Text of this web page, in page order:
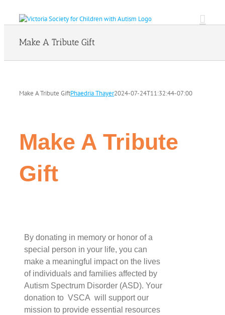
Make A Tribute Gift
Make A Tribute GiftPhaedria Thayer2024-07-24T11:32:44-07:00
Make A Tribute
Gift
By donating in memory or honor of a
special person in your life, you can
make a meaningful impact on the lives
of individuals and families affected by
Autism Spectrum Disorder (ASD). Your
donation to VSCA will support our
mission to provide essential resources